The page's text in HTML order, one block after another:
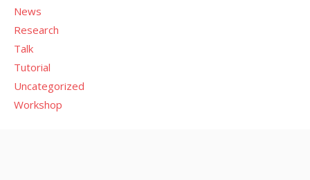
News
Research
Talk
Tutorial
Uncategorized
Workshop